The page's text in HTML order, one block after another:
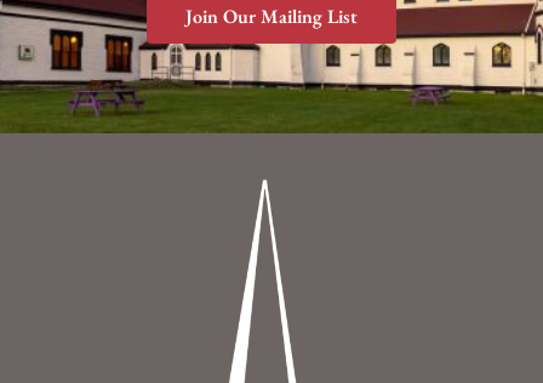
Join Our Mailing List